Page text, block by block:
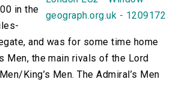
in the
and was for some time home
Men, the main rivals of the Lord
King’s Men. The Admiral’s Men